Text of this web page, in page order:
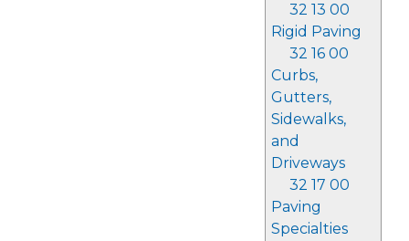
32 13 00
Rigid Paving
32 16 00
Curbs,
Gutters,
Sidewalks,
and
Driveways
32 17 00
Paving
Specialties